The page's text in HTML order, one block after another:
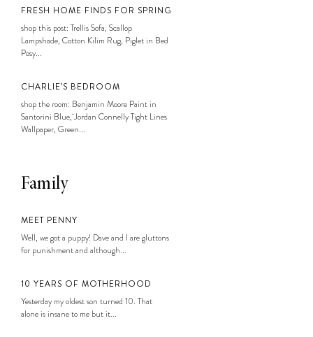
FRESH HOME FINDS FOR SPRING
shop this post: Trellis Sofa, Scallop
Lampshade, Cotton Kilim Rug, Piglet in Bed
Posy...
CHARLIE’S BEDROOM
shop the room: Benjamin Moore Paint in
Santorini Blue, Jordan Connelly Tight Lines
Wallpaper, Green...
Family
MEET PENNY
Well, we got a puppy! Dave and I are gluttons
for punishment and although...
10 YEARS OF MOTHERHOOD
Yesterday my oldest son turned 10. That
alone is insane to me but it...